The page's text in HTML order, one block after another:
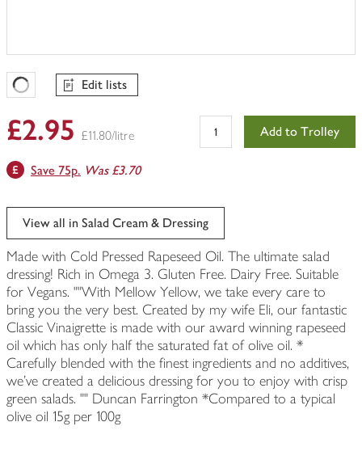
Favourites Loading
Edit lists
£2.95 £11.80/litre Add to Trolley
Save 75p. Was £3.70
View all in Salad Cream & Dressing
Made with Cold Pressed Rapeseed Oil. The ultimate salad
dressing! Rich in Omega 3. Gluten Free. Dairy Free. Suitable
for Vegans. ""With Mellow Yellow, we take every care to
bring you the very best. Created by my wife Eli, our fantastic
Classic Vinaigrette is made with our award winning rapeseed
oil which has only half the saturated fat of olive oil. *
Carefully blended with the finest ingredients and no additives,
we've created a delicious dressing for you to enjoy with crisp
green salads. "" Duncan Farrington *Compared to a typical
olive oil 15g per 100g